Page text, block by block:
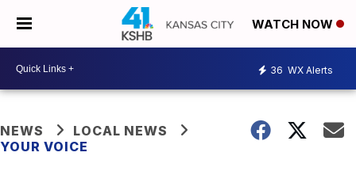
WATCH NOW
36 WX Alerts
NEWS
LOCAL NEWS
YOUR VOICE